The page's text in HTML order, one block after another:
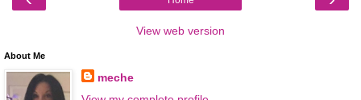
View web version
About Me
meche